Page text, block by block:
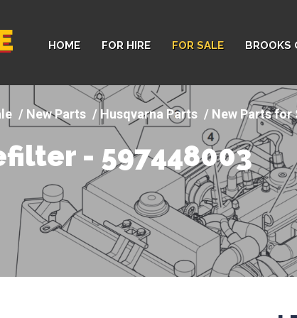
Company
logo
HOME FOR HIRE FOR SALE BROOKS
New Parts Husqvarna Parts New Parts for
- 597448003